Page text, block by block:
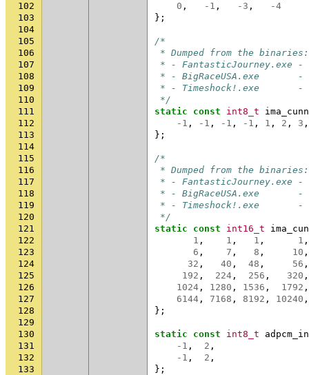
102
0 , -1 , -3 ,
-4
103
};
104
105
/*
106
* Dumped from the binaries:
107
* - FantasticJourney.exe -
108
* - BigRaceUSA.exe       -
109
* - Timeshock!.exe       -
110
*/
111
static const int8_t
112
-1 , -1 , -1 , -1 , 1 , 2 , 3 ,
113
};
114
115
/*
116
* Dumped from the binaries:
117
* - FantasticJourney.exe -
118
* - BigRaceUSA.exe       -
119
* - Timeshock!.exe       -
120
*/
121
static const int16_t
122
1 , 1 , 1 , 1 ,
123
6 , 7 , 8 , 10 ,
124
32 , 40 , 48 , 56 ,
125
192 , 224 , 256 , 320 ,
126
1024 , 1280 , 1536 , 1792 ,
127
6144 , 7168 , 8192 , 10240 ,
128
};
129
130
static const int8_t
131
-1 , 2 ,
132
-1 , 2 ,
133
};